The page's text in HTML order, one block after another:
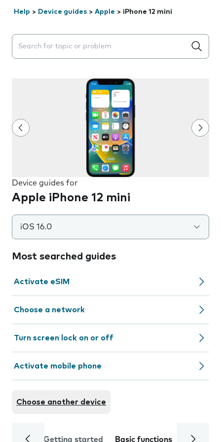
Help > Device guides > Apple > iPhone 12 mini
Search suggestions will appear below the field as you
Device guides for
Apple iPhone 12 mini
iOS 16.0
Most searched guides
Activate eSIM
Choose a network
Turn screen lock on or off
Activate mobile phone
Choose another device
Getting started Basic functions Calls